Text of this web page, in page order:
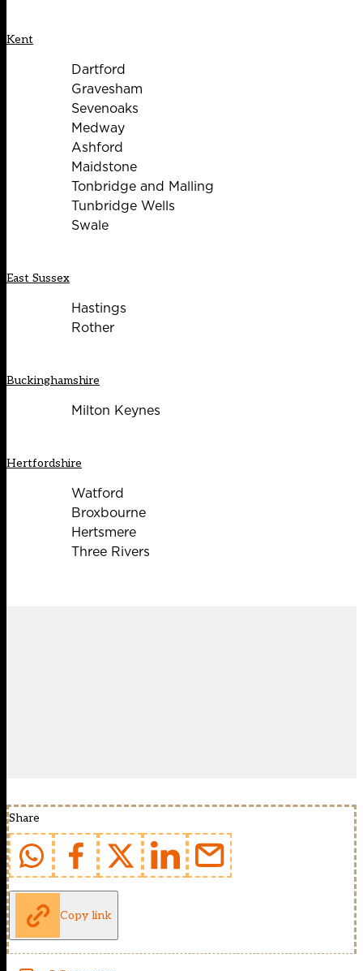
Kent
Dartford
Gravesham
Sevenoaks
Medway
Ashford
Maidstone
Tonbridge and Malling
Tunbridge Wells
Swale
East Sussex
Hastings
Rother
Buckinghamshire
Milton Keynes
Hertfordshire
Watford
Broxbourne
Hertsmere
Three Rivers
Share
Copy link